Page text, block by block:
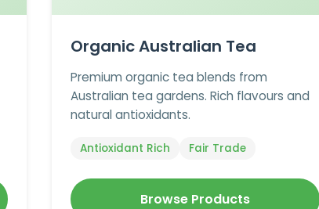
Organic Australian Tea
Premium organic tea blends from
Australian tea gardens. Rich flavours and
natural antioxidants.
Antioxidant Rich Fair Trade
Browse Products